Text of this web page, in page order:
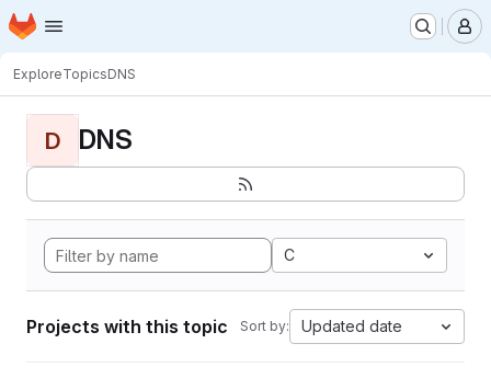
Skip to main content
Homepage
ExploreTopicsDNS
D DNS
C
Projects with this topic Sort by: Updated date